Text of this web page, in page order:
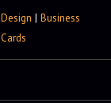
Design | Business
Cards